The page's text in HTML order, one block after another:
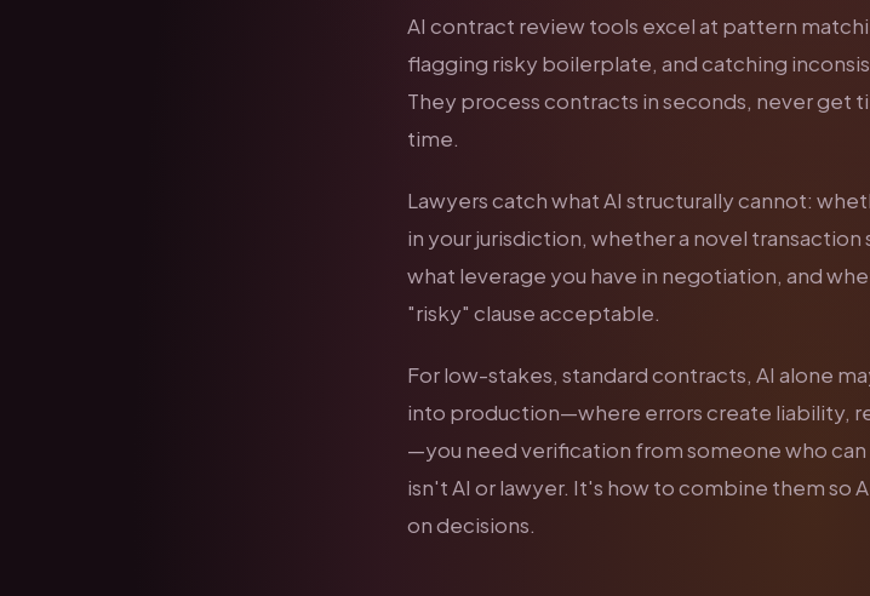
AI contract review tools excel at pattern
flagging risky boilerplate, and catching
They process contracts in seconds, never get
time.
Lawyers catch what AI structurally cannot:
in your jurisdiction, whether a novel
what leverage you have in negotiation, and
"risky" clause acceptable.
For low-stakes, standard contracts, AI alone
into production—where errors create liability,
—you need verification from someone who
isn't AI orlawyer. It's how to combine them so
on decisions.